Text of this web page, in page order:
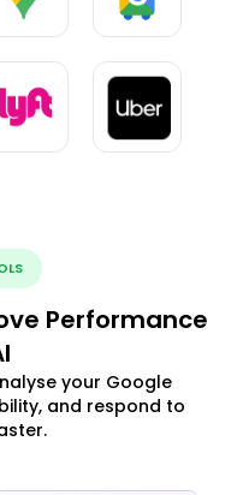
Performance
your Google
and respond to